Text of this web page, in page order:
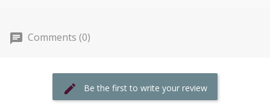
Comments (0)
Be the first to write your review